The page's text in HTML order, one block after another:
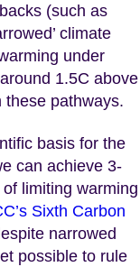
(such as
climate
under
1.5C above
these pathways.
basis for the
can achieve 3-
limiting warming
Sixth Carbon
narrowed
possible to rule